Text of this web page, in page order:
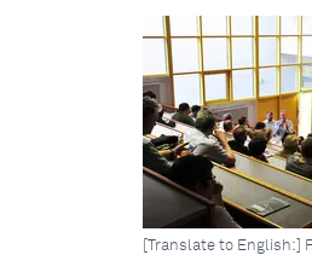
[Translate to English:]